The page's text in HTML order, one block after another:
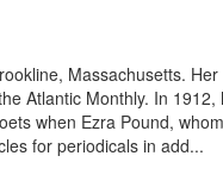
Massachusetts.
Atlantic Monthly. In
when Ezra Pound,
for periodicals in add...